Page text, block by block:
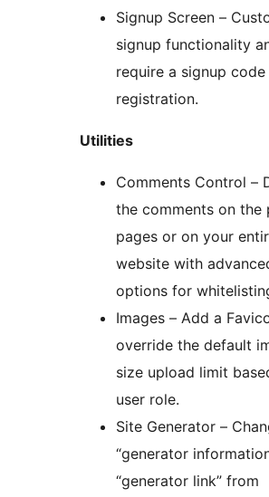
Signup Screen –
signup functionality
require a signup
registration.
Utilities
Comments Control –
the comments on the
pages or on your
website with
options for
Images – Add a
override the default
size upload limit
user role.
Site Generator –
“generator
“generator link” from